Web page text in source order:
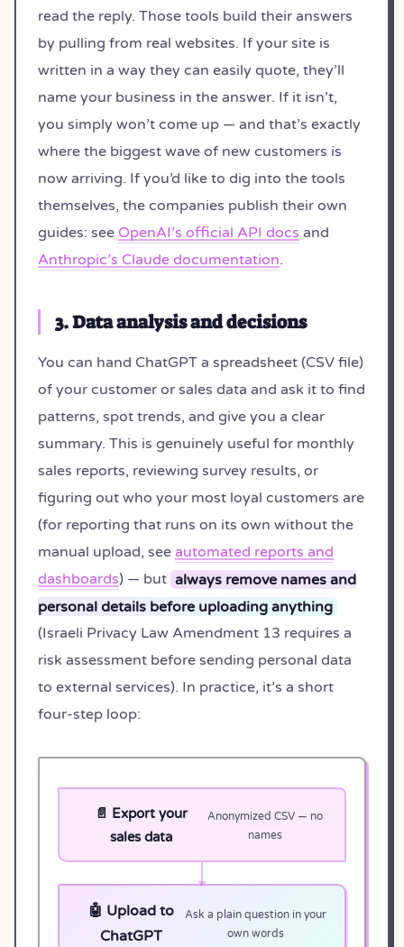
read the reply. Those tools build their answers
by pulling from real websites. If your site is
written in a way they can easily quote, they’ll
name your business in the answer. If it isn’t,
you simply won’t come up — and that’s exactly
where the biggest wave of new customers is
now arriving. If you’d like to dig into the tools
themselves, the companies publish their own
guides: see OpenAI’s official API docs and
Anthropic’s Claude documentation.
3. Data analysis and decisions
You can hand ChatGPT a spreadsheet (CSV file)
of your customer or sales data and ask it to find
patterns, spot trends, and give you a clear
summary. This is genuinely useful for monthly
sales reports, reviewing survey results, or
figuring out who your most loyal customers are
(for reporting that runs on its own without the
manual upload, see automated reports and
dashboards) — but always remove names and
personal details before uploading anything
(Israeli Privacy Law Amendment 13 requires a
risk assessment before sending personal data
to external services). In practice, it’s a short
four-step loop:
📄 Export your
sales data
Anonymized CSV — no
names
🤖 Upload to
ChatGPT
Ask a plain question in your
own words